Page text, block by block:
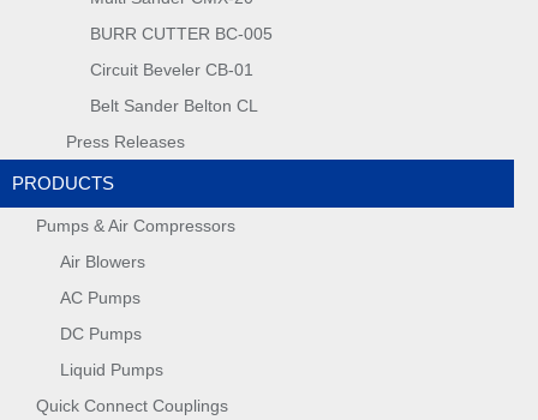
BURR CUTTER BC-005
Circuit Beveler CB-01
Belt Sander Belton CL
Press Releases
PRODUCTS
Pumps & Air Compressors
Air Blowers
AC Pumps
DC Pumps
Liquid Pumps
Quick Connect Couplings